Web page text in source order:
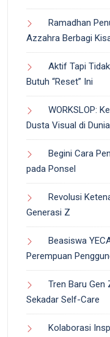
Ramadhan
Azzahra Berbagi
Aktif Tapi
Butuh “Reset” Ini
WORKSLOP:
Dusta Visual di
Begini Cara
pada Ponsel
Revolusi
Generasi Z
Beasiswa
Perempuan
Tren Baru Gen
Sekadar Self-Care
Kolaborasi